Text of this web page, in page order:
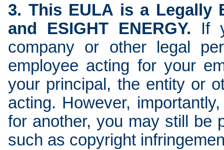
3. This EULA is a Legally
and ESIGHT ENERGY. If
company or other legal
employee acting for your
your principal, the entity or
acting. However,
for another, you may still be
such as copyright